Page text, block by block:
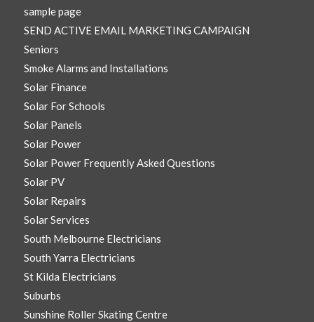
sample page
SEND ACTIVE EMAIL MARKETING CAMPAIGN
Seniors
Smoke Alarms and Installations
Solar Finance
Solar For Schools
Solar Panels
Solar Power
Solar Power Frequently Asked Questions
Solar PV
Solar Repairs
Solar Services
South Melbourne Electricians
South Yarra Electricians
St Kilda Electricians
Suburbs
Sunshine Roller Skating Centre